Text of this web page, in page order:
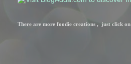
There are more foodie creations ,  just click on